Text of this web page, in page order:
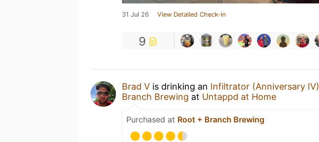
31 Jul 26 View Detailed Check-in
9
Brad V is drinking an Infiltrator (Anniversary IV)
Branch Brewing at Untappd at Home
Purchased at Root + Branch Brewing